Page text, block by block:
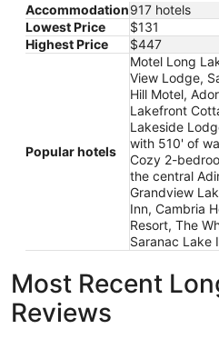
Accommodation917 hotels
Lowest Price
$131
Highest Price
$447
Popular hotels
Motel Long
View Lodge,
Hill Motel,
Lakefront
Lakeside
with 510' of
Cozy 2-
the central
Grandview
Inn, Cambria
Resort, The
Saranac Lake
Most Recent
Reviews